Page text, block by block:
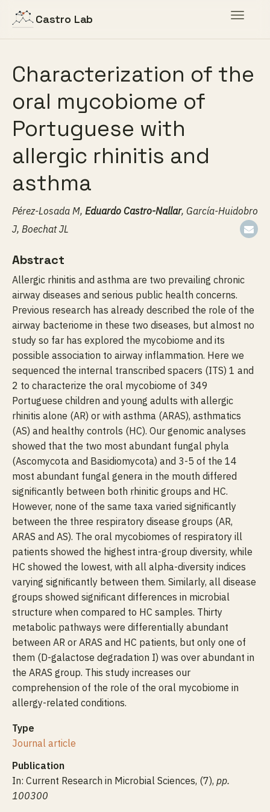
Toggle
Castro Lab
Characterization of the
oral mycobiome of
Portuguese with
allergic rhinitis and
asthma
Pérez-Losada M, Eduardo Castro-Nallar, García-Huidobro
J, Boechat JL
Abstract
Allergic rhinitis and asthma are two prevailing chronic
airway diseases and serious public health concerns.
Previous research has already described the role of the
airway bacteriome in these two diseases, but almost no
study so far has explored the mycobiome and its
possible association to airway inflammation. Here we
sequenced the internal transcribed spacers (ITS) 1 and
2 to characterize the oral mycobiome of 349
Portuguese children and young adults with allergic
rhinitis alone (AR) or with asthma (ARAS), asthmatics
(AS) and healthy controls (HC). Our genomic analyses
showed that the two most abundant fungal phyla
(Ascomycota and Basidiomycota) and 3-5 of the 14
most abundant fungal genera in the mouth differed
significantly between both rhinitic groups and HC.
However, none of the same taxa varied significantly
between the three respiratory disease groups (AR,
ARAS and AS). The oral mycobiomes of respiratory ill
patients showed the highest intra-group diversity, while
HC showed the lowest, with all alpha-diversity indices
varying significantly between them. Similarly, all disease
groups showed significant differences in microbial
structure when compared to HC samples. Thirty
metabolic pathways were differentially abundant
between AR or ARAS and HC patients, but only one of
them (D-galactose degradation I) was over abundant in
the ARAS group. This study increases our
comprehension of the role of the oral mycobiome in
allergy-related conditions.
Type
Journal article
Publication
In: Current Research in Microbial Sciences, (7), pp.
100300